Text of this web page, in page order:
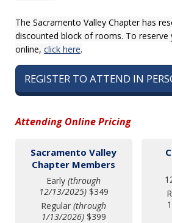
The Sacramento Valley Chapter has
discounted block of rooms. To
online, click here.
REGISTER TO ATTEND IN
Attending Online Pricing
Sacramento Valley
Chapter Members
Early(through
12/13/2025) $349
Regular(through
1/13/2026) $399